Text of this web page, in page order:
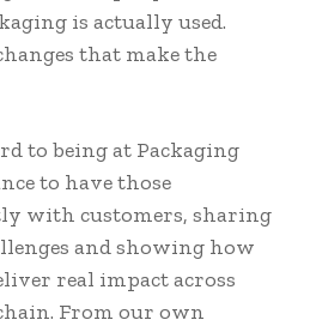
is actually used.
that make the
to being at Packaging
to have those
with customers, sharing
and showing how
real impact across
From our own